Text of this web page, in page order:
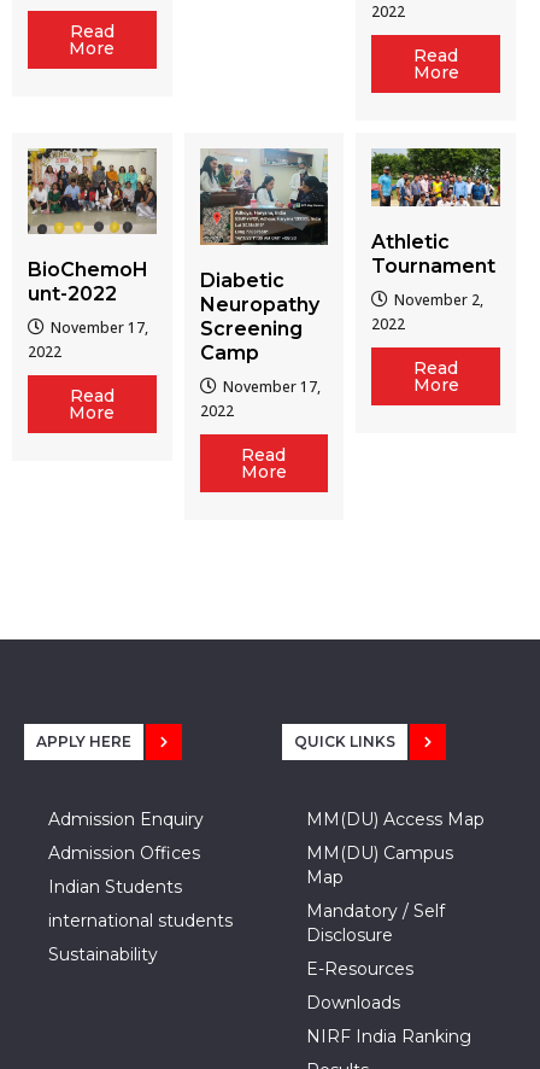
Read
More
2022
Read
More
BioChemoH
unt-2022
November 17,
2022
Read
More
Diabetic
Neuropathy
Screening
Camp
November 17,
2022
Read
More
Athletic
Tournament
November 2,
2022
Read
More
APPLY HERE
Admission Enquiry
Admission Offices
Indian Students
international students
Sustainability
QUICK LINKS
MM(DU) Access Map
MM(DU) Campus
Map
Mandatory / Self
Disclosure
E-Resources
Downloads
NIRF India Ranking